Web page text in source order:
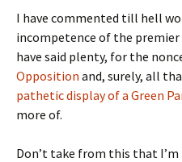
I have commented till hell
incompetence of the
have said plenty, for the
Opposition and, surely, all
pathetic display of a Green
more of.
Don’t take from this that